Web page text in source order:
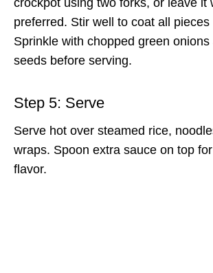
crockpot using two forks, or leave it
preferred. Stir well to coat all
Sprinkle with chopped green
seeds before serving.
Step 5: Serve
Serve hot over steamed rice,
wraps. Spoon extra sauce on top
flavor.